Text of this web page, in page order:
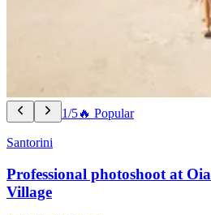
1/5🔥 Popular
Santorini
Professional photoshoot at Oia
Village